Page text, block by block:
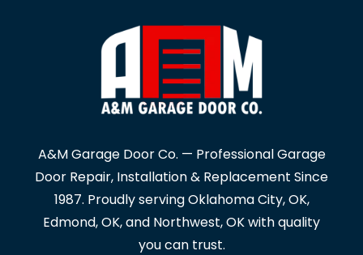
A&M Garage Door Co. — Professional Garage
Door Repair, Installation & Replacement Since
1987. Proudly serving Oklahoma City, OK,
Edmond, OK, and Northwest, OK with quality
you can trust.